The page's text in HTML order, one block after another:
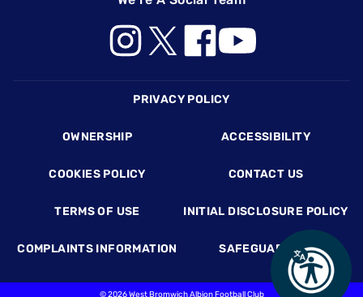
PRIVACY POLICY
OWNERSHIP ACCESSIBILITY
COOKIES POLICY CONTACT US
TERMS OF USE INITIAL DISCLOSURE POLICY
COMPLAINTS INFORMATION SAFEGUARDING
©2026 West Bromwich Albion Football Club